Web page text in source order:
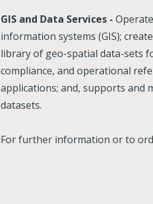
GIS and Data Services -
information systems (GIS);
library of geo-spatial data-sets
compliance, and operational
applications; and, supports and
datasets.
For further information or to